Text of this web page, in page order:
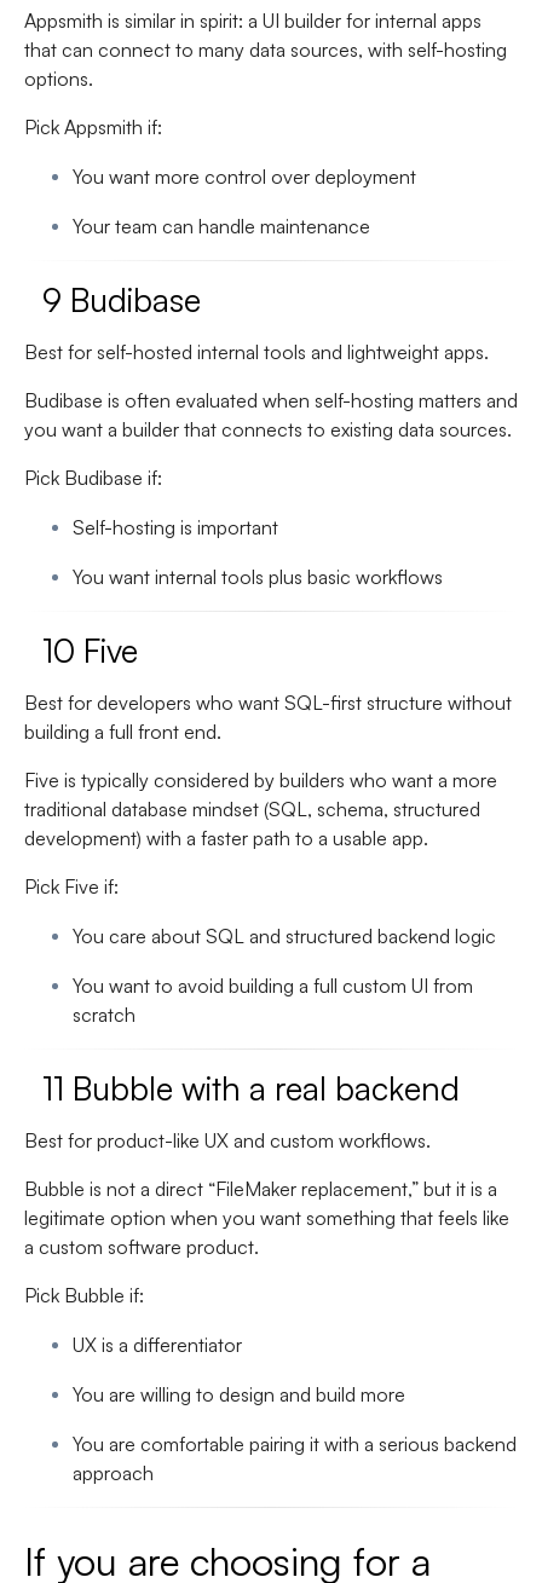
Appsmith is similar in spirit: a UI builder for internal apps
that can connect to many data sources, with self-hosting
options.
Pick Appsmith if:
You want more control over deployment
Your team can handle maintenance
9 Budibase
Best for self-hosted internal tools and lightweight apps.
Budibase is often evaluated when self-hosting matters and
you want a builder that connects to existing data sources.
Pick Budibase if:
Self-hosting is important
You want internal tools plus basic workflows
10 Five
Best for developers who want SQL-first structure without
building a full front end.
Five is typically considered by builders who want a more
traditional database mindset (SQL, schema, structured
development) with a faster path to a usable app.
Pick Five if:
You care about SQL and structured backend logic
You want to avoid building a full custom UI from
scratch
11 Bubble with a real backend
Best for product-like UX and custom workflows.
Bubble is not a direct “FileMaker replacement,” but it is a
legitimate option when you want something that feels like
a custom software product.
Pick Bubble if:
UX is a differentiator
You are willing to design and build more
You are comfortable pairing it with a serious backend
approach
If you are choosing for a